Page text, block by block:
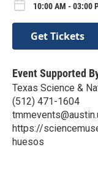
10:00 AM - 03:00
Get Tickets
Event Supported
Texas Science &
(512) 471-1604
https://
huesos